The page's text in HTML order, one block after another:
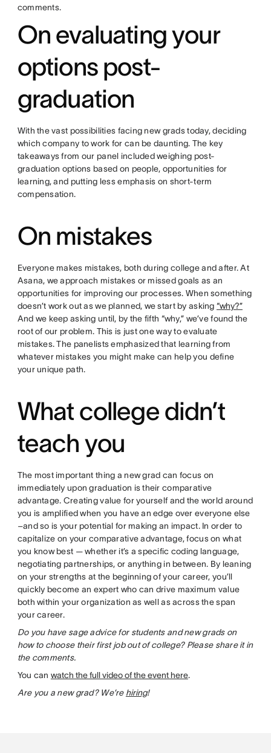
comments.
On evaluating your
options post-
graduation
With the vast possibilities facing new grads today, deciding
which company to work for can be daunting. The key
takeaways from our panel included weighing post-
graduation options based on people, opportunities for
learning, and putting less emphasis on short-term
compensation.
On mistakes
Everyone makes mistakes, both during college and after. At
Asana, we approach mistakes or missed goals as an
opportunities for improving our processes. When something
doesn’t work out as we planned, we start by asking “why?”
And we keep asking until, by the fifth “why,” we’ve found the
root of our problem. This is just one way to evaluate
mistakes. The panelists emphasized that learning from
whatever mistakes you might make can help you define
your unique path.
What college didn’t
teach you
The most important thing a new grad can focus on
immediately upon graduation is their comparative
advantage. Creating value for yourself and the world around
you is amplified when you have an edge over everyone else
–and so is your potential for making an impact. In order to
capitalize on your comparative advantage, focus on what
you know best — whether it’s a specific coding language,
negotiating partnerships, or anything in between. By leaning
on your strengths at the beginning of your career, you’ll
quickly become an expert who can drive maximum value
both within your organization as well as across the span
your career.
Do you have sage advice for students and new grads on
how to choose their first job out of college? Please share it in
the comments.
You can watch the full video of the event here.
Are you a new grad? We’re hiring!